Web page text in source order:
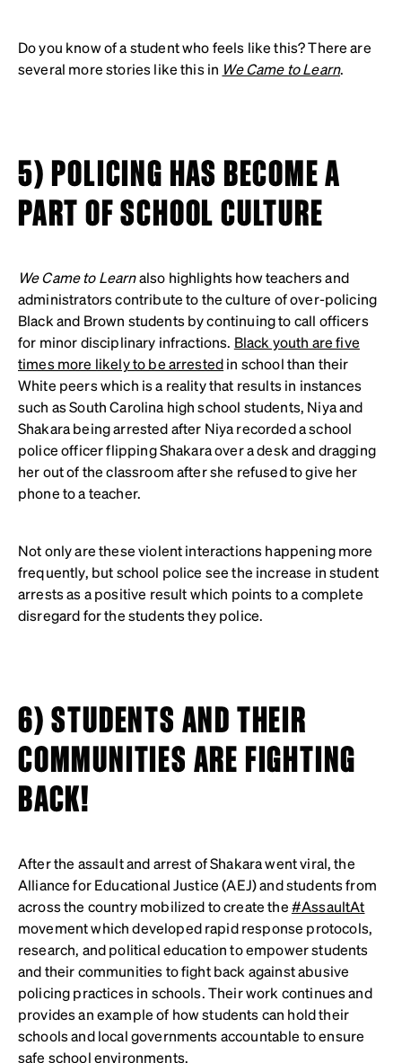
Do you know of a student who feels like this? There are
several more stories like this in We Came to Learn.
5) POLICING HAS BECOME A
PART OF SCHOOL CULTURE
We Came to Learnalso highlights how teachers and
administrators contribute to the culture of over-policing
Black and Brown students by continuing to call officers
for minor disciplinary infractions. Black youth are five
times more likely to be arrestedin school than their
White peers which is a reality that results in instances
such as South Carolina high school students, Niya and
Shakara being arrested after Niya recorded a school
police officer flipping Shakara over a desk and dragging
her out of the classroom after she refused to give her
phone to a teacher.
Not only are these violent interactions happening more
frequently, but school police see the increase in student
arrests as a positive result which points to a complete
disregard for the students they police.
6) STUDENTS AND THEIR
COMMUNITIES ARE FIGHTING
BACK!
After the assault and arrest of Shakara went viral, the
Alliance for Educational Justice (AEJ) and students from
across the country mobilized to create the#AssaultAt
movement which developed rapid response protocols,
research, and political education to empower students
and their communities to fight back against abusive
policing practices in schools. Their work continues and
provides an example of how students can hold their
schools and local governments accountable to ensure
safe school environments.